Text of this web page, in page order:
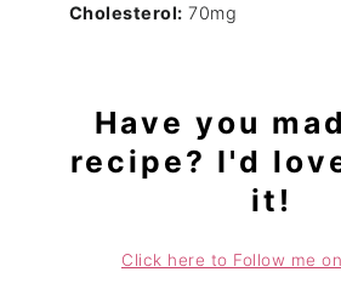
Cholesterol: 70mg
Have you
recipe? I'd
it!
Click here to Follow me